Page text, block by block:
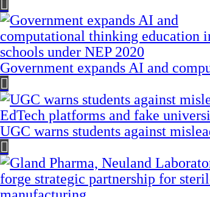
Government expands AI and
UGC warns students against